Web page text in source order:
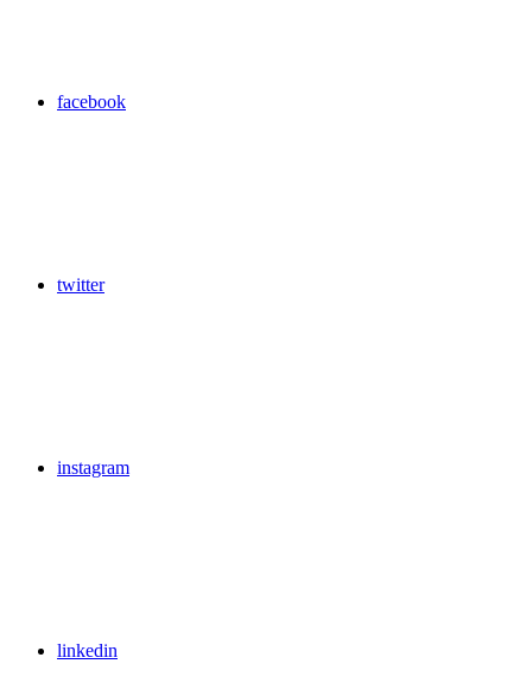
facebook
twitter
instagram
linkedin